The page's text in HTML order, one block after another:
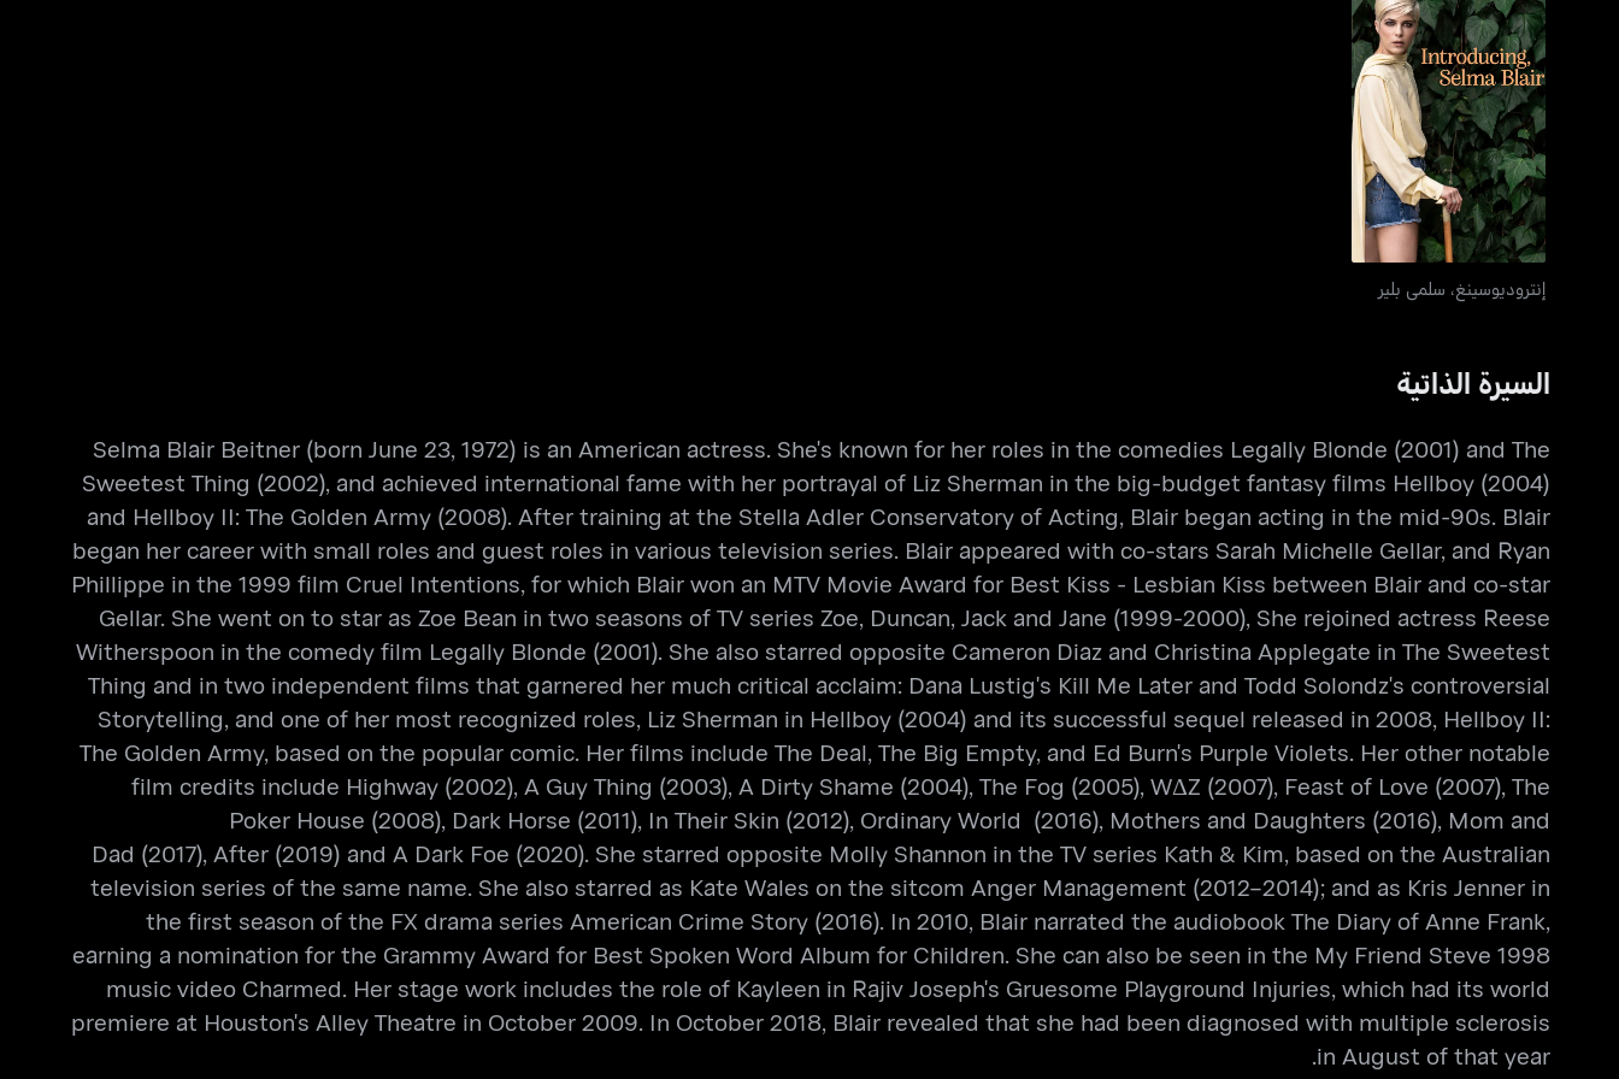
إنتروديوسينغ، سلمى بلير
إنتروديوسينغ، سلمى بلير
السيرة الذاتية
​Selma Blair Beitner (born June 23, 1972) is an American actress. She's known for her roles in the comedies Legally Blonde (2001) and The
Sweetest Thing (2002), and achieved international fame with her portrayal of Liz Sherman in the big-budget fantasy films Hellboy (2004)
and Hellboy II: The Golden Army (2008). After training at the Stella Adler Conservatory of Acting, Blair began acting in the mid-90s. Blair
began her career with small roles and guest roles in various television series. Blair appeared with co-stars Sarah Michelle Gellar, and Ryan
Phillippe in the 1999 film Cruel Intentions, for which Blair won an MTV Movie Award for Best Kiss - Lesbian Kiss between Blair and co-star
Gellar. She went on to star as Zoe Bean in two seasons of TV series Zoe, Duncan, Jack and Jane (1999-2000), She rejoined actress Reese
Witherspoon in the comedy film Legally Blonde (2001). She also starred opposite Cameron Diaz and Christina Applegate in The Sweetest
Thing and in two independent films that garnered her much critical acclaim: Dana Lustig's Kill Me Later and Todd Solondz's controversial
Storytelling, and one of her most recognized roles, Liz Sherman in Hellboy (2004) and its successful sequel released in 2008, Hellboy II:
The Golden Army, based on the popular comic. Her films include The Deal, The Big Empty, and Ed Burn's Purple Violets. Her other notable
film credits include Highway (2002), A Guy Thing (2003), A Dirty Shame (2004), The Fog (2005), WΔZ (2007), Feast of Love (2007), The
Poker House (2008), Dark Horse (2011), In Their Skin (2012), Ordinary World (2016), Mothers and Daughters (2016), Mom and
Dad (2017), After (2019) and A Dark Foe (2020). She starred opposite Molly Shannon in the TV series Kath & Kim, based on the Australian
television series of the same name. She also starred as Kate Wales on the sitcom Anger Management (2012–2014); and as Kris Jenner in
the first season of the FX drama series American Crime Story (2016). In 2010, Blair narrated the audiobook The Diary of Anne Frank,
earning a nomination for the Grammy Award for Best Spoken Word Album for Children. She can also be seen in the My Friend Steve 1998
music video Charmed. Her stage work includes the role of Kayleen in Rajiv Joseph's Gruesome Playground Injuries, which had its world
premiere at Houston's Alley Theatre in October 2009. In October 2018, Blair revealed that she had been diagnosed with multiple sclerosis
in August of that year.